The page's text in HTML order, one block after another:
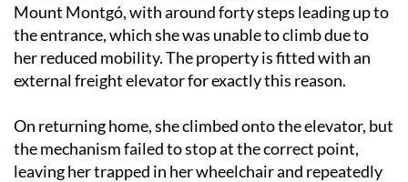
Mount Montgó, with around forty steps leading up to
the entrance, which she was unable to climb due to
her reduced mobility. The property is fitted with an
external freight elevator for exactly this reason.
On returning home, she climbed onto the elevator, but
the mechanism failed to stop at the correct point,
leaving her trapped in her wheelchair and repeatedly